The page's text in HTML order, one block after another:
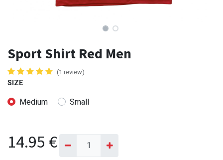
Sport Shirt Red Men
(1 review)
SIZE
Medium Small
14.95 €